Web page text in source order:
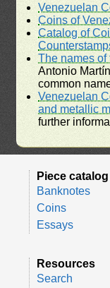
Venezuelan
Coins of
Catalog of
The names
Antonio
common
Venezuelan
and metallic
further
Piece catalog
Banknotes
Coins
Essays
Resources
Search